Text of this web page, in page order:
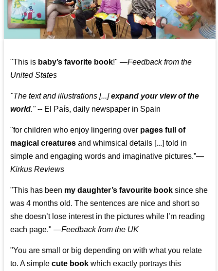
"This is baby’s favorite book!" —Feedback from the
United States
"The text and illustrations [...]expand your view of the
world."-- El País, daily newspaper in Spain
"for children who enjoy lingering over pages full of
magical creatures and whimsical details [...] told in
simple and engaging words and imaginative pictures.”—
Kirkus Reviews
"This has been my daughter’s favourite book since she
was 4 months old. The sentences are nice and short so
she doesn’t lose interest in the pictures while I’m reading
each page." —Feedback from the UK
"You are small or big depending on with what you relate
to. A simplecute book which exactly portrays this